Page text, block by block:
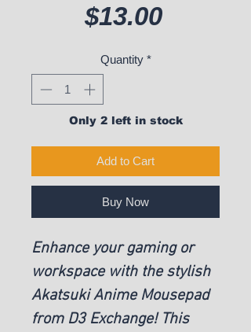
$13.00Price
Quantity *
Only 2 left in stock
Add to Cart
Buy Now
Enhance your gaming or
workspace with the stylish
Akatsuki Anime Mousepad
from D3 Exchange! This